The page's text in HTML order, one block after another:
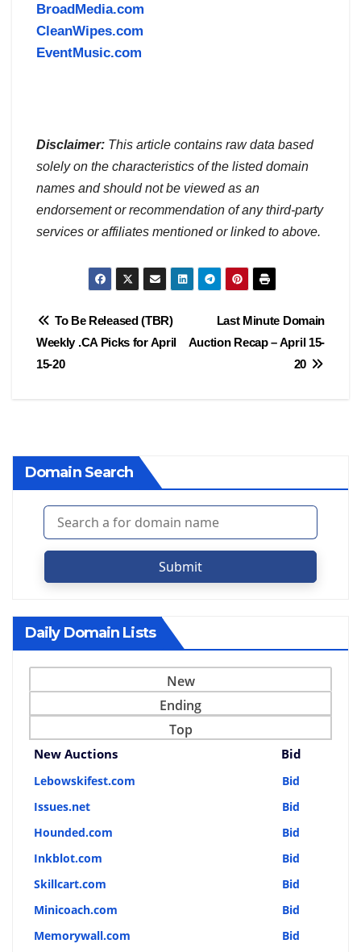
BroadMedia.com
CleanWipes.com
EventMusic.com
Disclaimer: This article contains raw data based
solely on the characteristics of the listed domain
names and should not be viewed as an
endorsement or recommendation of any third-party
services or affiliates mentioned or linked to above.
Post
navigation
Last Minute Domain
Auction Recap – April 15-
20
To Be Released (TBR)
Weekly .CA Picks for April
15-20
Domain Search
Submit
Daily Domain Lists
New
Ending
Top
New Auctions Bid
Lebowskifest.com
Bid
Issues.net
Bid
Hounded.com
Bid
Inkblot.com
Bid
Skillcart.com
Bid
Minicoach.com
Bid
Memorywall.com
Bid